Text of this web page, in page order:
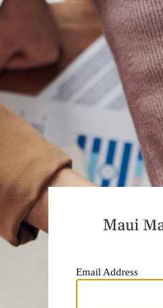
Email Address